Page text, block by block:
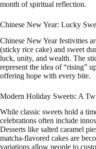
month of spiritual reflection.
Chinese New Year: Lucky
Chinese New Year festivities
(sticky rice cake) and sweet
luck, unity, and wealth. The
represent the idea of “rising”
offering hope with every bite.
Modern Holiday Sweets: A
While classic sweets hold a
celebrations often include
Desserts like salted caramel
matcha-flavored cakes are
variations allow people to